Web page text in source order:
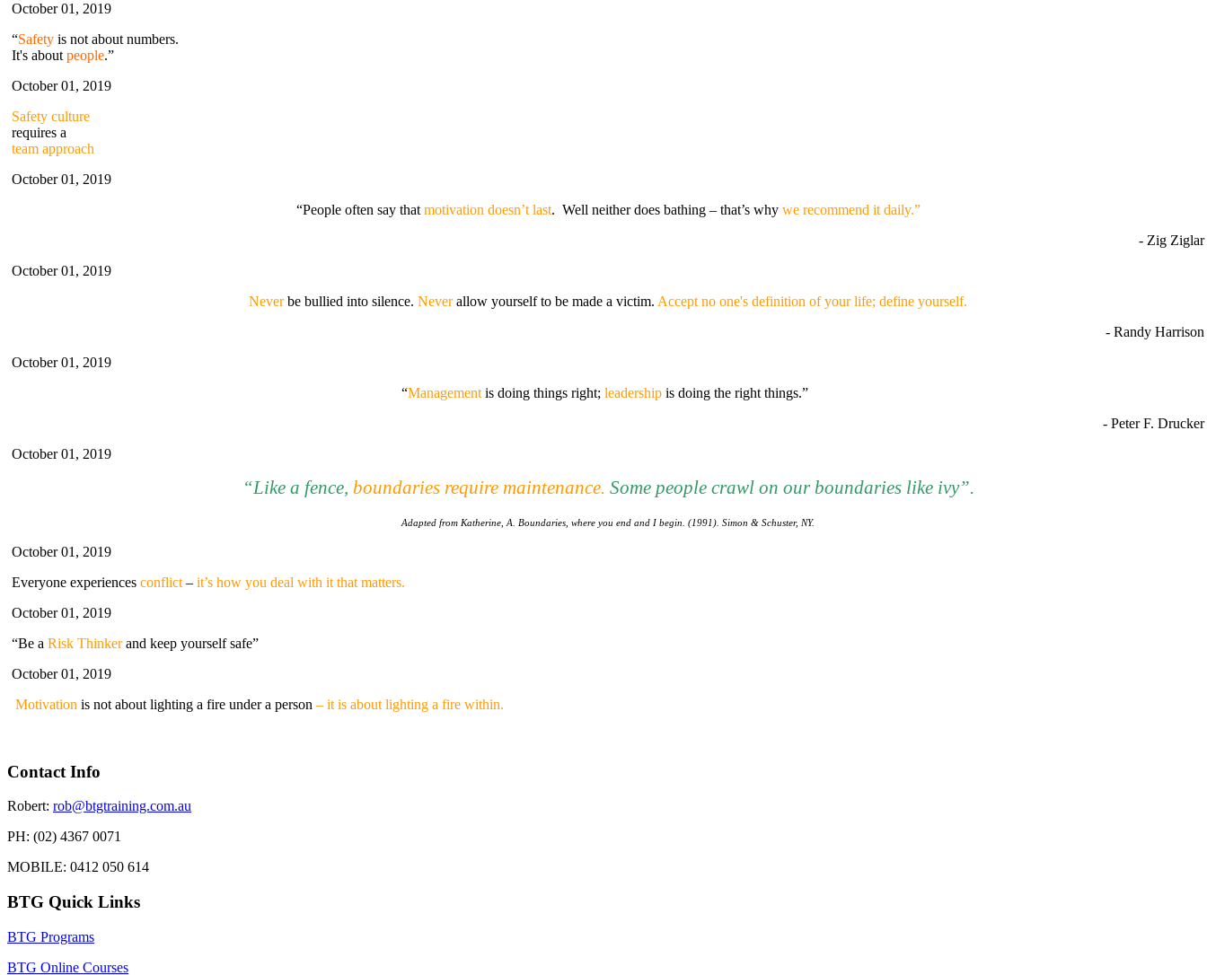
October 01, 2019
“Safety is not about numbers.
It's about people.”
October 01, 2019
Safety culture
requires a
team approach
October 01, 2019
“People often say that motivation doesn’t last. Well neither does bathing – that’s why we recommend it daily.”
- Zig Ziglar
October 01, 2019
Neverbe bullied into silence. Neverallow yourself to be made a victim. Accept no one's definition of your life; define yourself.
- Randy Harrison
October 01, 2019
“Managementis doing things right; leadershipis doing the right things.”
- Peter F. Drucker
October 01, 2019
“Likea fence, boundaries require maintenance. Some people crawl on our boundaries like ivy”.
Adapted from Katherine, A. Boundaries, where you end and I begin. (1991). Simon & Schuster, NY.
October 01, 2019
Everyone experiences conflict – it’s how you deal with it that matters.
October 01, 2019
“Be a Risk Thinkerand keep yourself safe”
October 01, 2019
Motivation is not about lighting a fire under a person – it is about lighting a fire within.
Contact Info
Robert: rob@btgtraining.com.au
PH: (02) 4367 0071
MOBILE: 0412 050 614
BTG Quick Links
BTG Programs
BTG Online Courses